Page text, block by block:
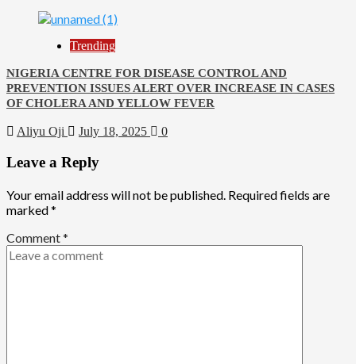
Trending
NIGERIA CENTRE FOR DISEASE CONTROL AND
PREVENTION ISSUES ALERT OVER INCREASE IN CASES
OF CHOLERA AND YELLOW FEVER
Aliyu Oji July 18, 2025 0
Leave a Reply
Your email address will not be published. Required fields are
marked*
Comment*